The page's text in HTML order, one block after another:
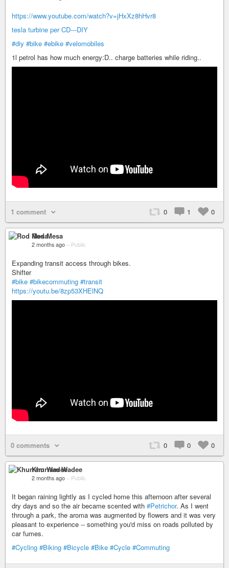
https://www.youtube.com/watch?v=jHxXz8hHvr8
tesla turbine per CD---DIY
#diy #bike #ebike #velomobiles
1l petrol has how much energy:D.. charge batteries while riding..
1 comment 0 1 0
Rod Mesa
2 months ago – Public
Expanding transit access through bikes.
Shifter
#bike #bikecommuting #transit
https://youtu.be/8zp53XHElNQ
0 comments 0 0 0
Khurram Wadee
2 months ago – Public
It began raining lightly as I cycled home this afternoon after several
dry days and so the air became scented with #Petrichor. As I went
through a park, the aroma was augmented by flowers and it was very
pleasant to experience -- something you'd miss on roads polluted by
car fumes.
#Cycling #Biking #Bicycle #Bike #Cycle #Commuting